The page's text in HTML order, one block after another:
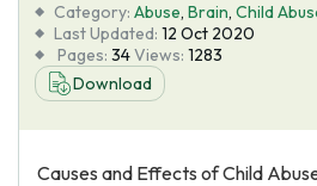
Blog
About Us
Category: Abuse, Brain, Child
Last Updated: 12 Oct 2020
Pages: 34Views: 1283
Download
Causes and Effects of Child